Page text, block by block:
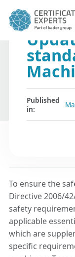
Published
in:
To ensure the
Directive 2006/
safety
applicable
which are
specific